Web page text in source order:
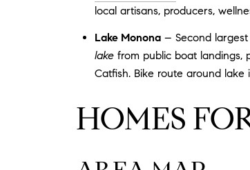
local artisans, producers,
Lake Monona– Second largest
lakefrom public boat landings,
Catfish. Bike route around lake
HOMES